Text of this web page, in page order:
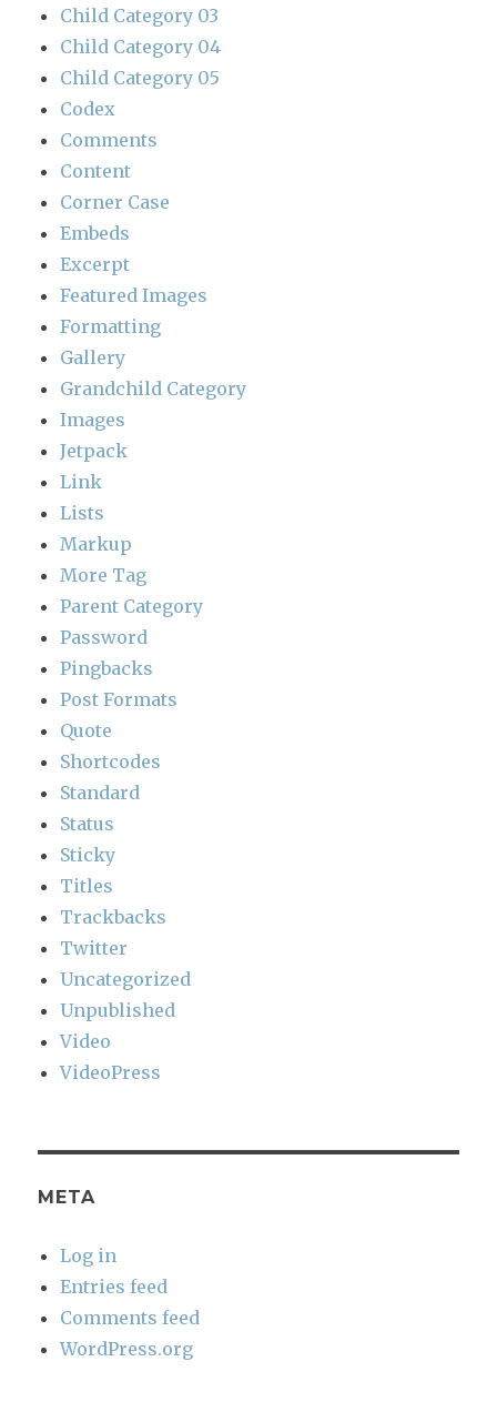
Child Category 03
Child Category 04
Child Category 05
Codex
Comments
Content
Corner Case
Embeds
Excerpt
Featured Images
Formatting
Gallery
Grandchild Category
Images
Jetpack
Link
Lists
Markup
More Tag
Parent Category
Password
Pingbacks
Post Formats
Quote
Shortcodes
Standard
Status
Sticky
Titles
Trackbacks
Twitter
Uncategorized
Unpublished
Video
VideoPress
META
Log in
Entries feed
Comments feed
WordPress.org